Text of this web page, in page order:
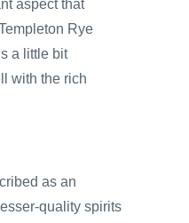
aspect that
Rye
a little bit
with the rich
as an
quality spirits